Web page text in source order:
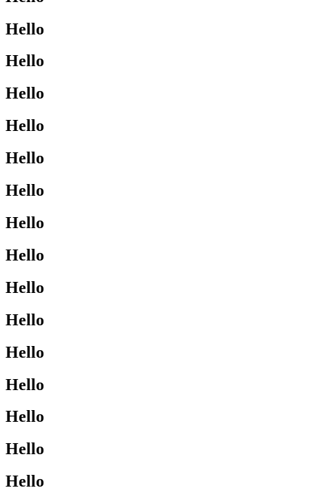
Hello
Hello
Hello
Hello
Hello
Hello
Hello
Hello
Hello
Hello
Hello
Hello
Hello
Hello
Hello